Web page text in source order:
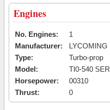
Engines
No. Engines:
1
Manufacturer:
LYCOMING
Type:
Turbo-prop
Model:
TI0-540 SER
Horsepower:
00310
Thrust:
0